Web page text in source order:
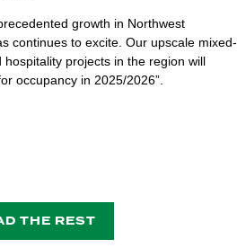
growth in Northwest
continues to excite. Our upscale mixed-
hospitality projects in the region will
occupancy in 2025/2026”.
THE REST